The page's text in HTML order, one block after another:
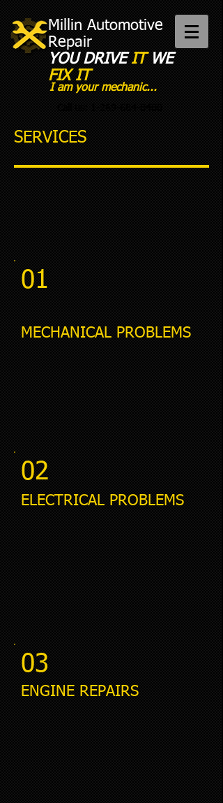
Millin Automotive
Repair
YOU DRIVE IT
WE
FIX IT​
I am your mechanic...
SERVICES
01
MECHANICAL PROBLEMS
02
ELECTRICAL PROBLEMS
03
ENGINE REPAIRS